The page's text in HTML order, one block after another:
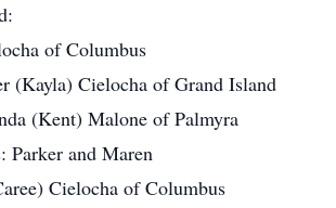
of Columbus
(Kayla) Cielocha of Grand Island
(Kent) Malone of Palmyra
Parker and Maren
Cielocha of Columbus